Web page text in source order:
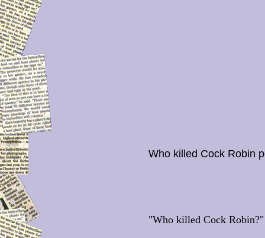
Who killed Cock Robin
"Who killed Cock